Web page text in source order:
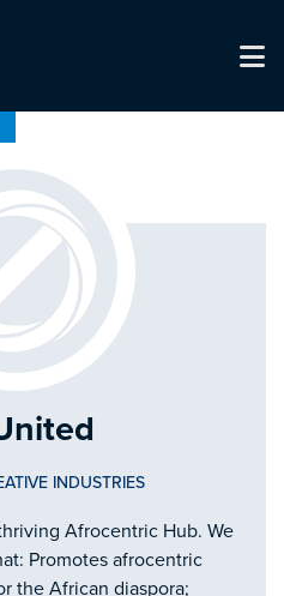
INDUSTRIES
Afrocentric Hub. We
Promotes afrocentric
the African diaspora;